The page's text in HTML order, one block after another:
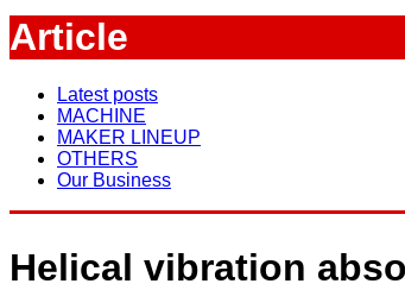
Article
Latest posts
MACHINE
MAKER LINEUP
OTHERS
Our Business
Helical vibration